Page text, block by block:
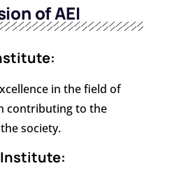
of AEI
in the field of
contributing to the
society.